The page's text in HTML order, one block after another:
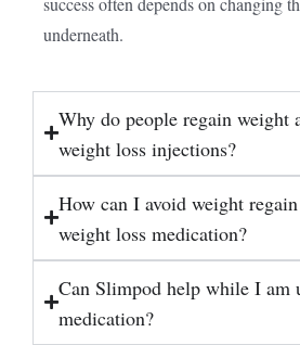
underneath.
Why do people regain weight
weight loss injections?
How can I avoid weight
weight loss medication?
Can Slimpod help while I am
medication?